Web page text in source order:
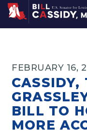
Home
FEBRUARY 16,
CASSIDY,
BILL TO
MORE